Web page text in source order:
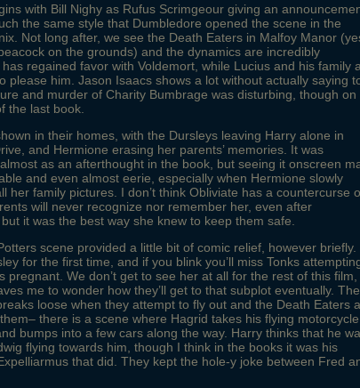
with Bill Nighy as Rufus Scrimgeour giving an
the same style that Dumbledore opened the scene in the
Not long after, we see the Death Eaters in Malfoy Manor
on the grounds) and the dynamics are incredibly
regained favor with Voldemort, while Lucius and his family
please him. Jason Isaacs shows a lot without actually saying
and murder of Charity Bumbrage was disturbing, though on
the last book.
in their homes, with the Dursleys leaving Harry alone in
and Hermione erasing her parents’ memories. It was
as an afterthought in the book, but seeing it onscreen
and even almost eerie, especially when Hermione slowly
her family pictures. I don’t think Obliviate has a countercurse
will never recognize nor remember her, even after
it was the best way she knew to keep them safe.
scene provided a little bit of comic relief, however briefly.
for the first time, and if you blink you’ll miss Tonks
pregnant. We don’t get to see her at all for the rest of this film,
me to wonder how they’ll get to that subplot eventually.
loose when they attempt to fly out and the Death Eaters
there is a scene where Hagrid takes his flying motorcycle
bumps into a few cars along the way. Harry thinks that he
flying towards him, though I think in the books it was his
that did. They kept the hole-y joke between Fred